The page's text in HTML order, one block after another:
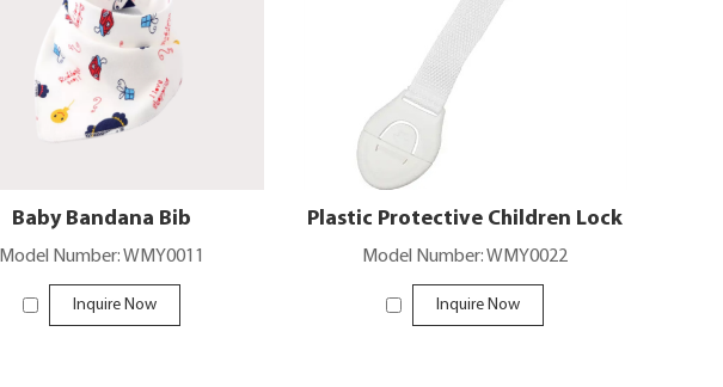
Baby Bandana Bib
Model Number: WMY0011
Inquire Now
Plastic Protective Children Lock
Model Number: WMY0022
Inquire Now